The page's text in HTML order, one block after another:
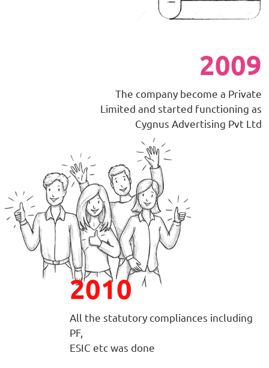
2009
The company become a Private
Limited and started functioning as
Cygnus Advertising Pvt Ltd
2010
All the statutory compliances including
PF,
ESIC etc was done